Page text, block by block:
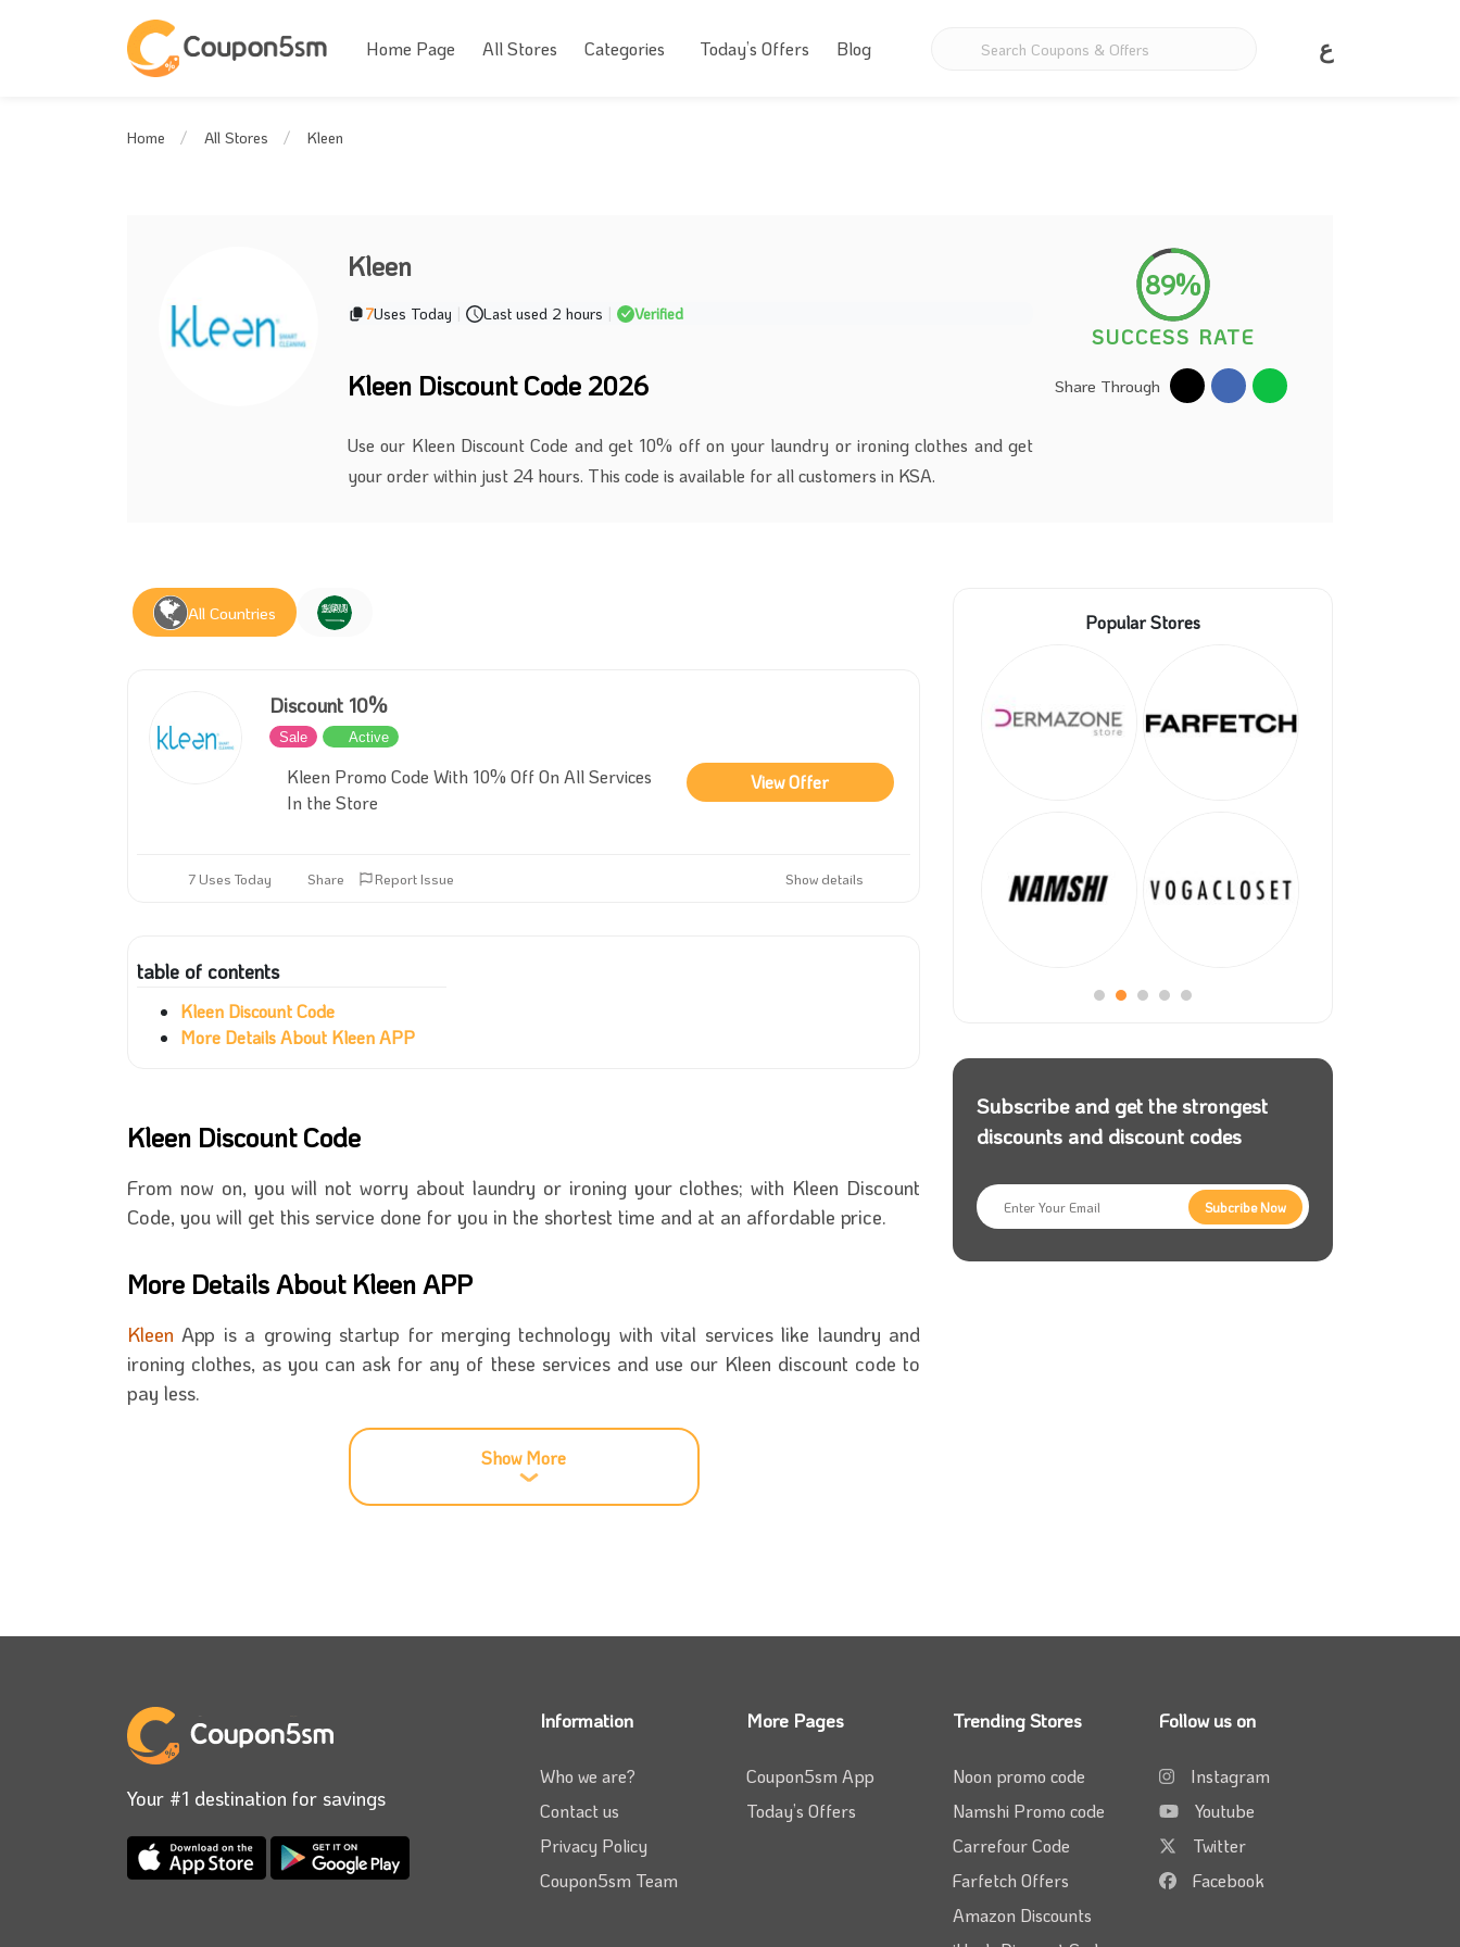
Home Page All Stores Categories Today’s Offers Blog ع
Home All Stores Kleen
Kleen
7Uses Today | Last used 2 hours | Verified
Kleen Discount Code 2026
Use our Kleen Discount Code and get 10% off on your laundry or ironing clothes and get
your order within just 24 hours. This code is available for all customers in KSA.
89%
SUCCESS RATE
Share Through
All Countries
Discount 10%
Sale Active
Kleen Promo Code With 10% Off On All Services
In the Store
View Offer
7 Uses Today Share Report Issue Show details
table of contents
Kleen Discount Code
More Details About Kleen APP
Kleen Discount Code
From now on, you will not worry about laundry or ironing your clothes; with Kleen Discount
Code, you will get this service done for you in the shortest time and at an affordable price.
More Details About Kleen APP
Kleen App is a growing startup for merging technology with vital services like laundry and
ironing clothes, as you can ask for any of these services and use our Kleen discount code to
pay less.
Kleen is a smart and simple APP that you can easily download to your phone and use to get
your laundry and your clothes ironed, that will guarantee you get the best service for the
price, yet you can get a special offer once you add our Kleen promo code to your order.
to add our Kleen voucher code to get a good price.
Don’t miss any discounts that you can get, as all you need is to check Coupon5smand get the
latest Kleen coupons to use while placing your order.
You can track your order from the App anytime to know the latest status if you want. Placing
Show More
Popular Stores
Subscribe and get the strongest
discounts and discount codes
Subcribe Now
Your #1 destination for savings
Information
Who we are?
Contact us
Privacy Policy
Coupon5sm Team
More Pages
Coupon5sm App
Today’s Offers
Trending Stores
Noon promo code
Namshi Promo code
Carrefour Code
Farfetch Offers
Amazon Discounts
Follow us on
Instagram
Youtube
Twitter
Facebook